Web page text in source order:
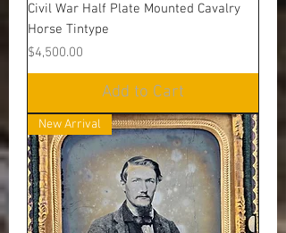
Civil War Half Plate Mounted Cavalry
Horse Tintype
Price
$4,500.00
Add to Cart
New Arrival